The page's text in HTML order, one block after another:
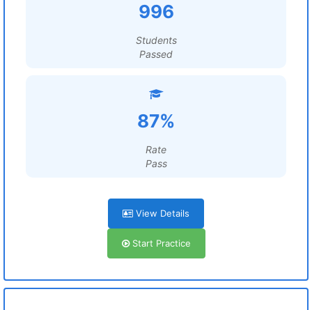
996
Students
Passed
87%
Rate
Pass
View Details
Start Practice